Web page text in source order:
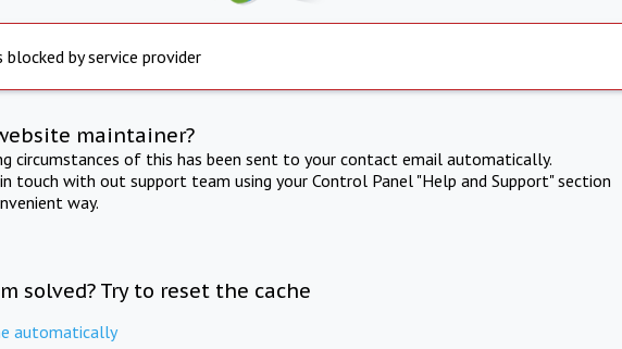
blocked by service provider
maintainer?
circumstances of this has been sent to your contact email automatically.
touch with out support team using your Control Panel "Help and Support" section
way.
solved? Try to reset the cache
automatically